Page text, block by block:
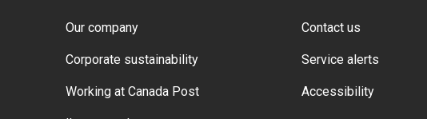
Our company
Corporate sustainability
Working at Canada Post
Contact us
Service alerts
Accessibility